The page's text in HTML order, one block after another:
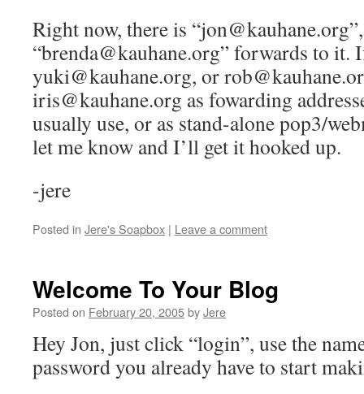
Right now, there is
“brenda@kauhane.org” forwards to it.
yuki@kauhane.org, or
iris@kauhane.org as fowarding
usually use, or as stand-alone pop3/
let me know and I’ll get it hooked up.
-jere
Posted in Jere's Soapbox | Leave a comment
Welcome To Your Blog
Posted on February 20, 2005byJere
Hey Jon, just click “login”, use the
password you already have to start